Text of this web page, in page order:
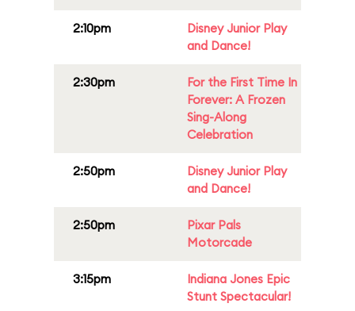
2:10pm
Disney Junior Play
and Dance!
2:30pm
For the First Time In
Forever: A Frozen
Sing-Along
Celebration
2:50pm
Disney Junior Play
and Dance!
2:50pm
Pixar Pals
Motorcade
3:15pm
Indiana Jones Epic
Stunt Spectacular!